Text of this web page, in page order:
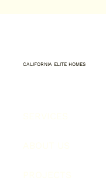
CALIFORNIA ELITE HOMES